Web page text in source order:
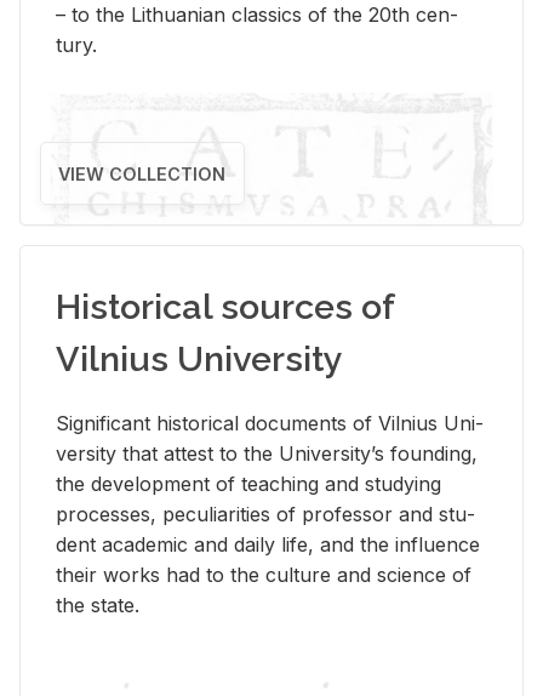
– to the Lithuan­ian clas­sics of the 20th cen­
tury.
VIEW COLLECTION
Historical sources of
Vilnius University
Sig­nif­i­cant his­tor­i­cal doc­u­ments of Vil­nius Uni­
ver­sity that at­test to the Uni­ver­si­ty’s found­ing,
the de­vel­op­ment of teach­ing and study­ing
processes, pe­cu­liar­i­ties of pro­fes­sor and stu­
dent aca­d­e­mic and daily life, and the in­flu­ence
their works had to the cul­ture and sci­ence of
the state.